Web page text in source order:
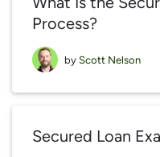
Process?
by Scott Nelson
Secured Loan